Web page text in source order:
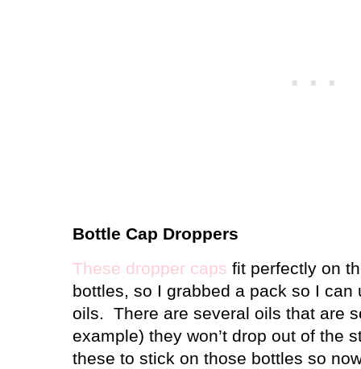
Bottle Cap Droppers
These dropper caps fit perfectly on
bottles, so I grabbed a pack so I can
oils.
There are several oils that are
example) they won’t drop out of the
these to stick on those bottles so